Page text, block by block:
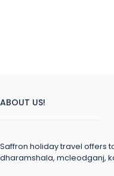
ABOUT US!
Saffron holiday travel offers
dharamshala, mcleodganj,